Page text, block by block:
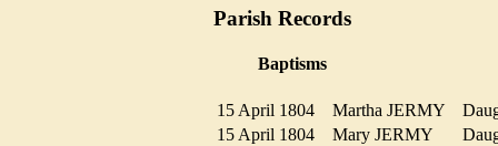
Parish Records
Baptisms
15 April 1804 Martha JERMY
15 April 1804
Mary JERMY